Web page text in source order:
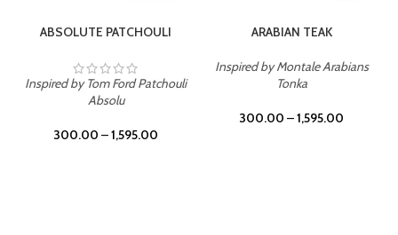
ABSOLUTE PATCHOULI
Inspired by Tom Ford Patchouli
Absolu
300.00 –1,595.00
ARABIAN TEAK
Inspired by Montale Arabians
Tonka
300.00 –1,595.00